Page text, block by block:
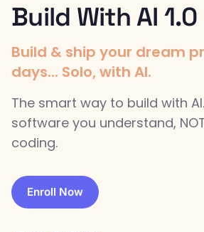
Build With AI 1.0
Build & ship your dream
days... Solo, with AI.
The smart way to build with
software you understand,
coding.
Enroll Now